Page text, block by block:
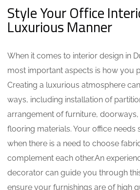
Style Your Office
Luxurious Manner
When it comes to interior design in
most important aspects is how you
Creating a luxurious atmosphere
ways, including installation of
arrangement of furniture,
flooring materials. Your office needs
when there is a need to choose
complement each other.An
decorator can guide you through
ensure your furnishings are of high